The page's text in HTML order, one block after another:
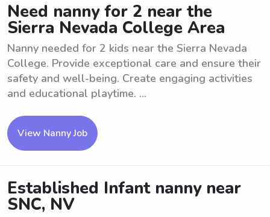
Need nanny for 2 near the
Sierra Nevada College Area
Nanny needed for 2 kids near the Sierra Nevada
College. Provide exceptional care and ensure their
safety and well-being. Create engaging activities
and educational playtime. ...
View Nanny Job
Established Infant nanny near
SNC, NV